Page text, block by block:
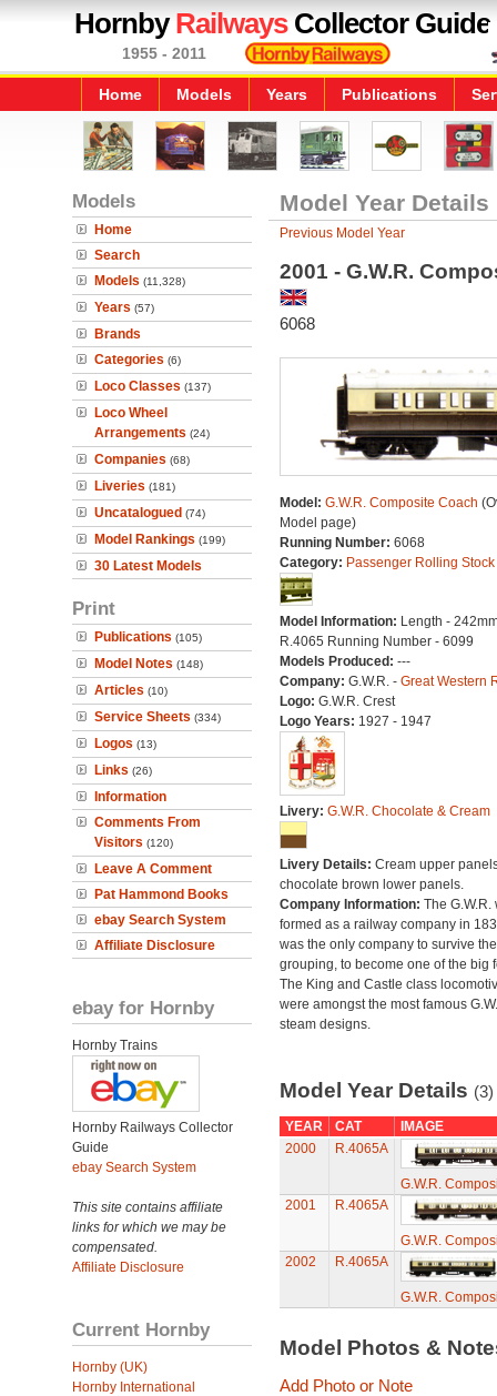
HornbyRailwaysCollector Guide
1955 - 2011
Home Models Years Publications
Models
Home
Search
Models (11,328)
Years (57)
Brands
Categories (6)
Loco Classes (137)
Loco Wheel
Arrangements (24)
Companies (68)
Liveries (181)
Uncatalogued (74)
Model Rankings (199)
30 Latest Models
Print
Publications (105)
Model Notes (148)
Articles (10)
Service Sheets (334)
Logos (13)
Links (26)
Information
Comments From
Visitors (120)
Leave A Comment
Pat Hammond Books
ebay Search System
Affiliate Disclosure
ebay for Hornby
Hornby Trains
Hornby Railways Collector
Guide
ebay Search System
This site contains affiliate
links for which we may be
compensated.
Affiliate Disclosure
Current Hornby
Hornby (UK)
Hornby International
Model Year Details
Previous Model Year
2001 - G.W.R.
6068
Model: G.W.R. Composite Coach
Model page)
Running Number: 6068
Category: Passenger Rolling Stock
Model Information: Length -
R.4065 Running Number - 6099
Models Produced: ---
Company: G.W.R. - Great Western
Logo: G.W.R. Crest
Logo Years: 1927 - 1947
Livery: G.W.R. Chocolate & Cream
Livery Details: Cream upper
chocolate brown lower panels.
Company Information: The G.W.R.
formed as a railway company in
was the only company to survive
grouping, to become one of the big
The King and Castle class
were amongst the most famous
steam designs.
Model Year Details (3)
YEAR CAT
IMAGE
2000
R.4065A
G.W.R.
2001
R.4065A
G.W.R.
2002
R.4065A
G.W.R.
Model Photos &
Add Photo or Note